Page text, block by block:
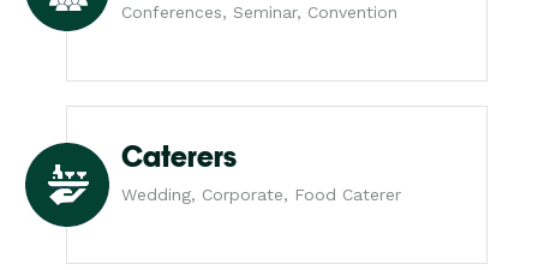
Conferences, Seminar, Convention
Caterers
Wedding, Corporate, Food Caterer